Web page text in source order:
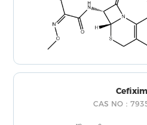
CAS NO：